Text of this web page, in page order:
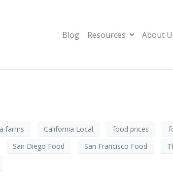
Blog Resources About
farms California Local food prices
San Diego Food San Francisco Food